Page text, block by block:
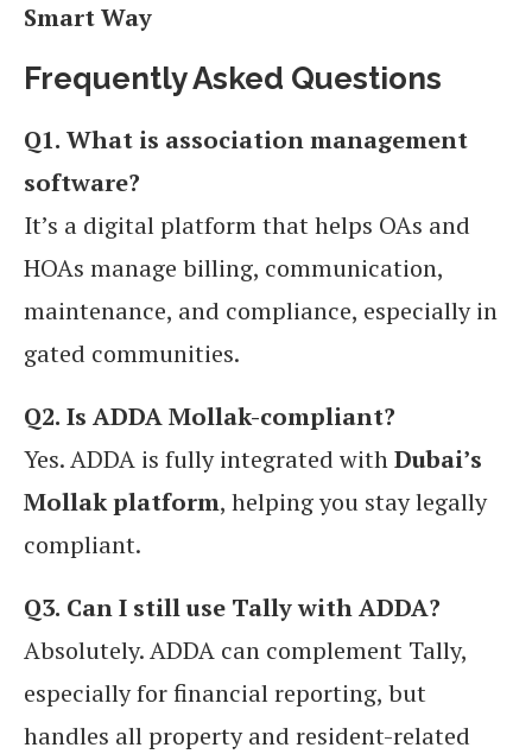
Smart Way
Frequently Asked Questions
Q1. What is association management
software?
It’s a digital platform that helps OAs and
HOAs manage billing, communication,
maintenance, and compliance, especially in
gated communities.
Q2. Is ADDA Mollak-compliant?
Yes. ADDA is fully integrated withDubai’s
Mollak platform, helping you stay legally
compliant.
Q3. Can I still use Tally with ADDA?
Absolutely. ADDA can complement Tally,
especially for financial reporting, but
handles all property and resident-related